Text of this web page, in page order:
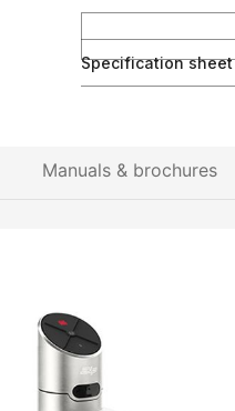
Specification sheet
Manuals & brochures